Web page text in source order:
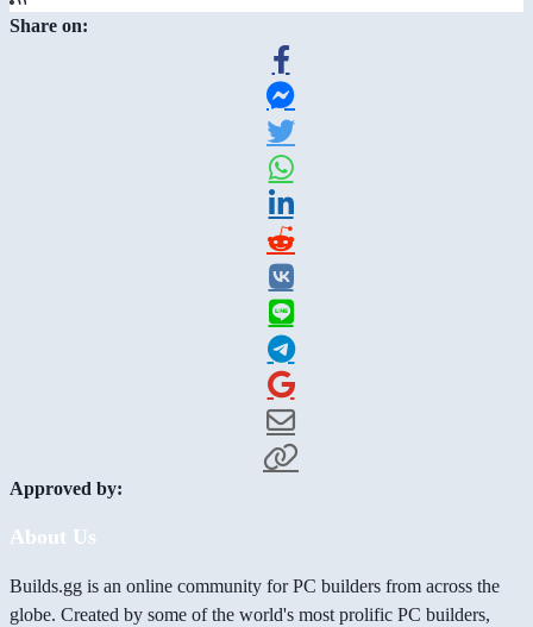
Share on:
Approved by:
About Us
Builds.gg is an online community for PC builders from across the
globe. Created by some of the world's most prolific PC builders,